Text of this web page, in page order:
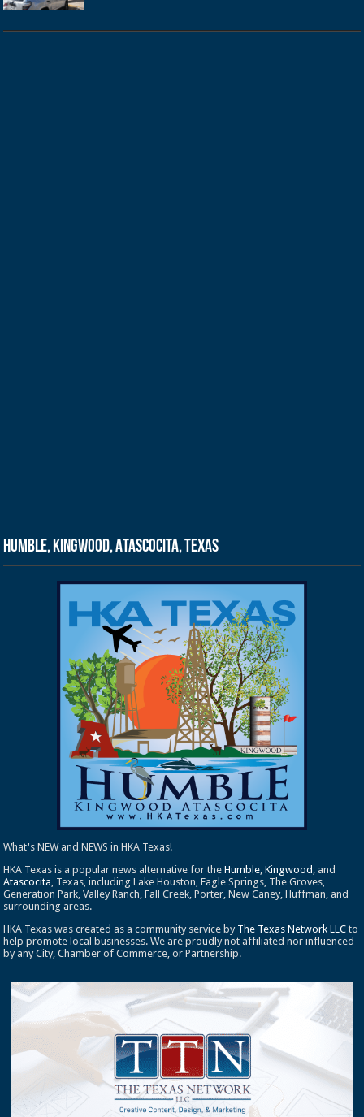
Humble, Kingwood, Atascocita, Texas
What's NEW and NEWS in HKA Texas!
HKA Texas is a popular news alternative for theHumble ,Kingwood , and
Atascocita , Texas, including Lake Houston, Eagle Springs, The Groves,
Generation Park, Valley Ranch, Fall Creek, Porter, New Caney, Huffman, and
surrounding areas.
HKA Texas was created as a community service by The Texas Network LLC to
help promote local businesses. We are proudly not affiliated nor influenced
by any City, Chamber of Commerce, or Partnership.